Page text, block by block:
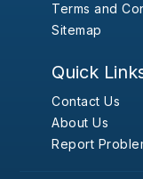
Terms and
Sitemap
Quick
Contact Us
About Us
Report